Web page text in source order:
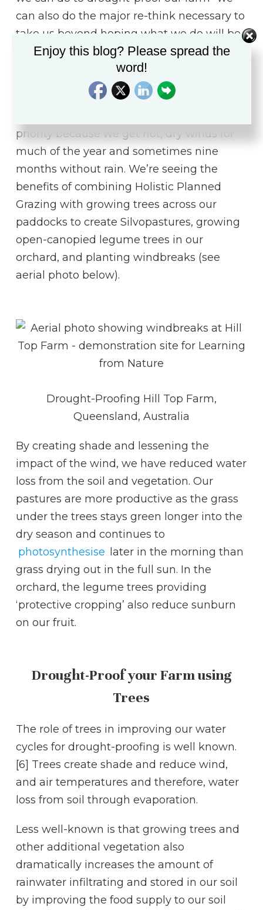
can also do the major re-think necessary to
take us beyond hoping what we do will be
enough.
We don’t get as dry as in the Sahel on our
farm in the Dry–Wet Tropics. But we’ve
priority because we get hot, dry winds for
much of the year and sometimes nine
months without rain. We’re seeing the
benefits of combining Holistic Planned
Grazing with growing trees across our
paddocks to create Silvopastures, growing
open-canopied legume trees in our
orchard, and planting windbreaks (see
aerial photo below).
Drought-Proofing Hill Top Farm,
Queensland, Australia
By creating shade and lessening the
impact of the wind, we have reduced water
loss from the soil and vegetation. Our
pastures are more productive as the grass
under the trees stays green longer into the
dry season and continues to
photosynthesise later in the morning than
grass drying out in the full sun. In the
orchard, the legume trees providing
‘protective cropping’ also reduce sunburn
on our fruit.
Drought-Proof your Farm using
Trees
The role of trees in improving our water
cycles for drought-proofing is well known.
[6] Trees create shade and reduce wind,
and air temperatures and therefore, water
loss from soil through evaporation.
Less well-known is that growing trees and
other additional vegetation also
dramatically increases the amount of
rainwater infiltrating and stored in our soil
by improving the food supply to our soil
Enjoy this blog? Please spread the
word!